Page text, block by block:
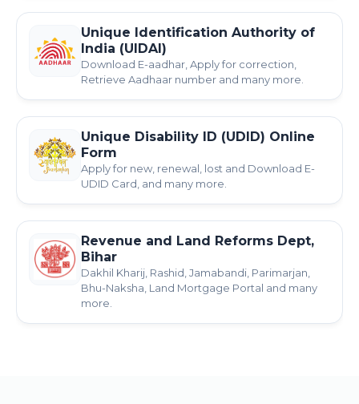
Unique Identification Authority of
India (UIDAI)
Download E-aadhar, Apply for correction,
Retrieve Aadhaar number and many more.
Unique Disability ID (UDID) Online
Form
Apply for new, renewal, lost and Download E-
UDID Card, and many more.
Revenue and Land Reforms Dept,
Bihar
Dakhil Kharij, Rashid, Jamabandi, Parimarjan,
Bhu-Naksha, Land Mortgage Portal and many
more.